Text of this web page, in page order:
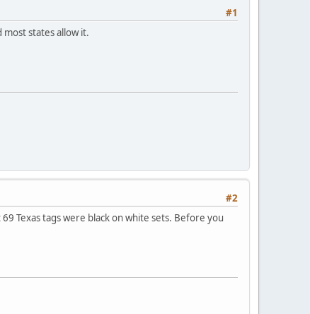
#1
most states allow it.
#2
Texas tags were black on white sets. Before you